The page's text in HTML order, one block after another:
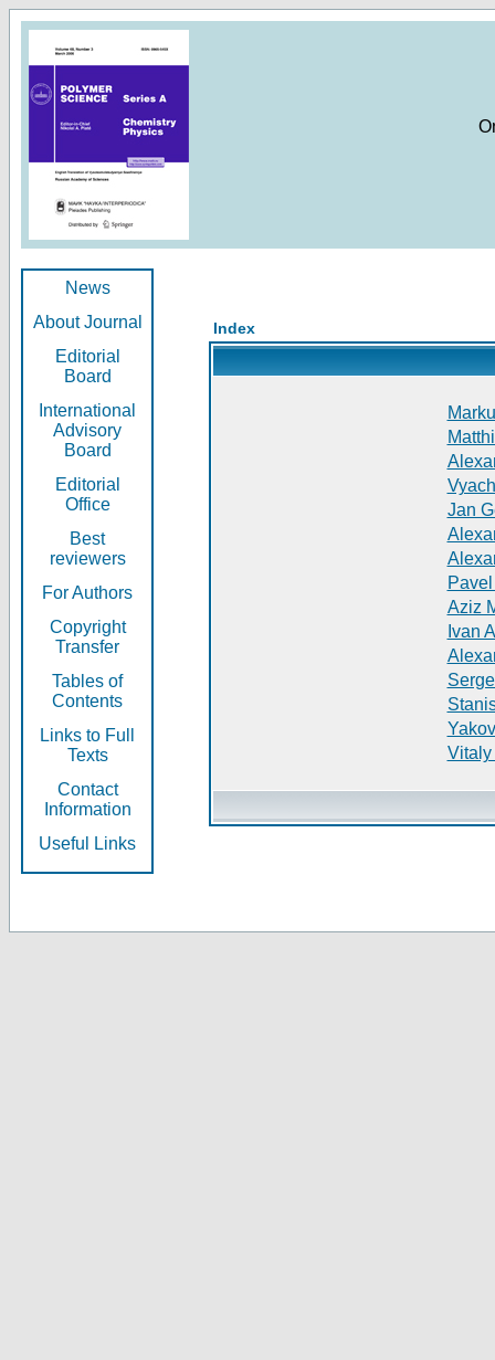
News
About Journal
Editorial
Board
International
Advisory
Board
Editorial
Office
Best
reviewers
For Authors
Copyright
Transfer
Tables of
Contents
Links to Full
Texts
Contact
Information
Useful Links
Index
Jan
Aziz
Ivan
Vitaly